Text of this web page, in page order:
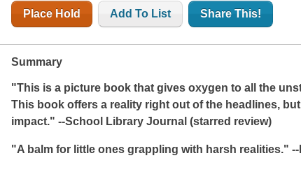
Place Hold Add To List Share This!
Summary
"This is a picture book that gives oxygen to all the
This book offers a reality right out of the headlines,
impact." --School Library Journal (starred review)
"A balm for little ones grappling with harsh realities." --